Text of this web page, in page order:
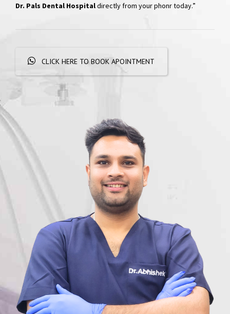
Dr. Pals Dental Hospitaldirectly from your phonr today.”
CLICK HERE TO BOOK APOINTMENT